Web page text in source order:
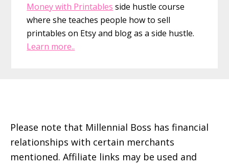
Money with Printables side hustle course
where she teaches people how to sell
printables on Etsy and blog as a side hustle.
Learn more..
Please note that Millennial Boss has financial
relationships with certain merchants
mentioned. Affiliate links may be used and